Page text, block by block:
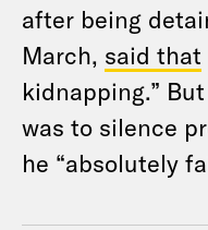
after being
March, said that
kidnapping.”
was to silence
he “absolutely